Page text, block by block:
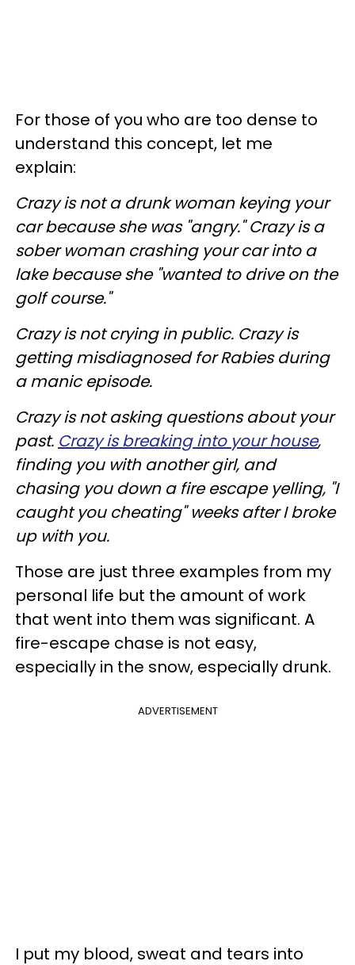
For those of you who are too dense to
understand this concept, let me
explain:
Crazy is not a drunk woman keying your
car because she was "angry." Crazy is a
sober woman crashing your car into a
lake because she "wanted to drive on the
golf course."
Crazy is not crying in public. Crazy is
getting misdiagnosed for Rabies during
a manic episode.
Crazy is not asking questions about your
past. Crazy is breaking into your house,
finding you with another girl, and
chasing you down a fire escape yelling, "I
caught you cheating" weeks after I broke
up with you.
Those are just three examples from my
personal life but the amount of work
that went into them was significant. A
fire-escape chase is not easy,
especially in the snow, especially drunk.
ADVERTISEMENT
I put my blood, sweat and tears into